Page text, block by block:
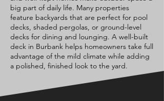
big part of daily life. Many properties
feature backyards that are perfect for pool
decks, shaded pergolas, or ground-level
decks for dining and lounging. A well-built
deck in Burbank helps homeowners take full
advantage of the mild climate while adding
a polished, finished look to the yard.